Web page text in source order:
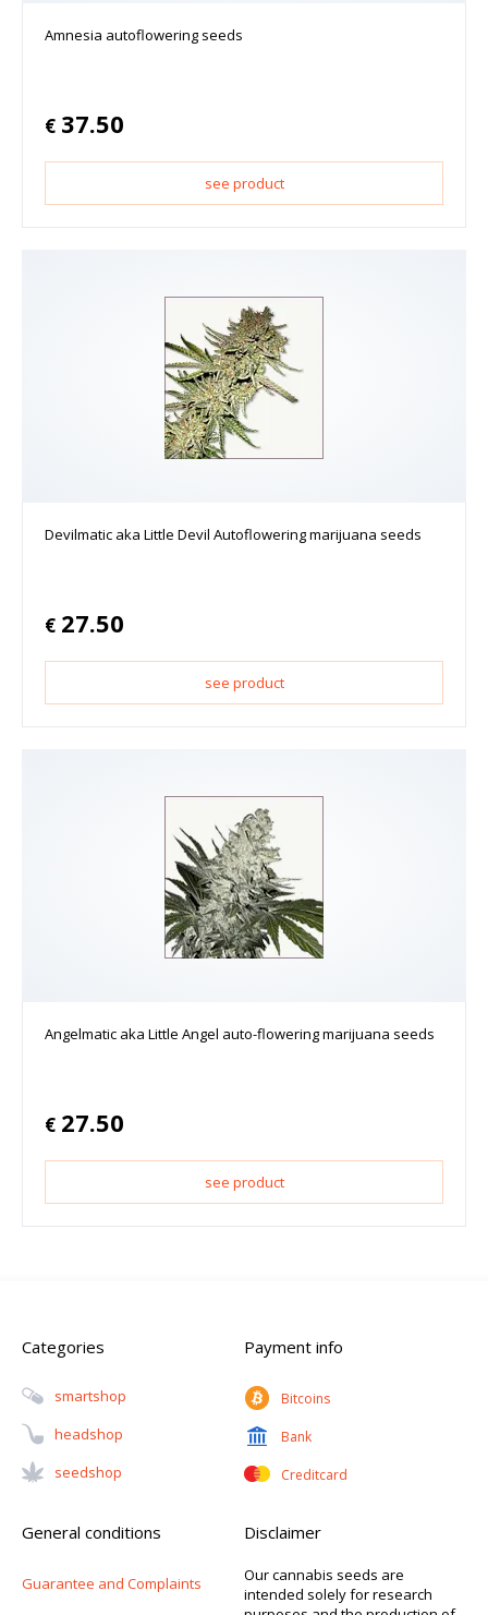
Amnesia autoflowering seeds
€ 37.50
see product
Devilmatic aka Little Devil Autoflowering marijuana seeds
€ 27.50
see product
Angelmatic aka Little Angel auto-flowering marijuana seeds
€ 27.50
see product
Categories
Smartshop
Headshop
Seedshop
Payment info
Bitcoins
Bank
Creditcard
General conditions
Guarantee and Complaints
Disclaimer
Our cannabis seeds are
intended solely for research